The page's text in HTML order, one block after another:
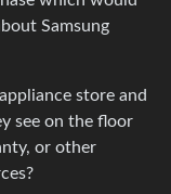
Samsung
store and
see on the floor
or other